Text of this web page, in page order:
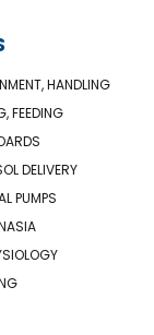
HANDLING
FEEDING
DELIVERY
PUMPS